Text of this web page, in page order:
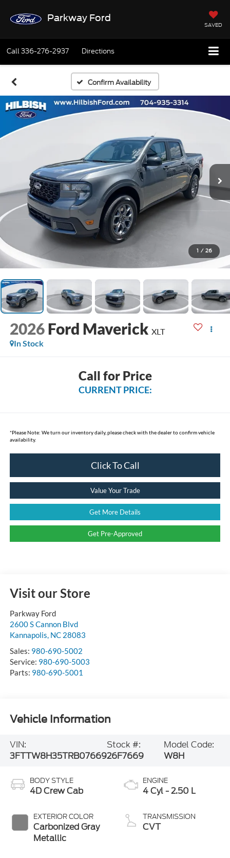
Parkway Ford
SAVED
Call336-276-2937 Directions
Confirm Availability
1 / 26
2026 Ford Maverick XLT
In Stock
Call for Price
CURRENT PRICE:
*Please Note: We turn our inventory daily, please check with the dealer to confirm vehicle
availability.
Click To Call
Value Your Trade
Get More Details
Get Pre-Approved
Visit our Store
Parkway Ford
2600 S Cannon Blvd
Kannapolis, NC 28083
Sales: 980-690-5002
Service: 980-690-5003
Parts: 980-690-5001
Vehicle Information
VIN:
3FTTW8H35TRB07669
Stock #:
26F7669
Model Code:
W8H
BODY STYLE
4D Crew Cab
EXTERIOR COLOR
Carbonized Gray
Metallic
ENGINE
4 Cyl - 2.50 L
TRANSMISSION
CVT